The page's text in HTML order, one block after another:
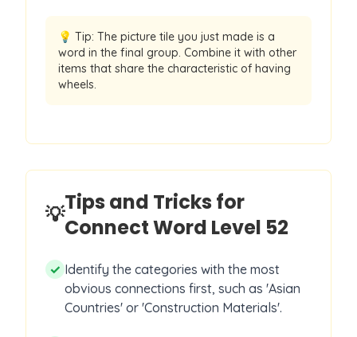
💡 Tip: The picture tile you just made is a
word in the final group. Combine it with other
items that share the characteristic of having
wheels.
💡Tips and Tricks for
Connect Word Level 52
✓ Identify the categories with the most
obvious connections first, such as 'Asian
Countries' or 'Construction Materials'.